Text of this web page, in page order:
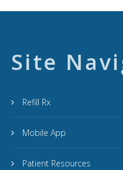
Site
Refill Rx
Mobile App
Patient Resources